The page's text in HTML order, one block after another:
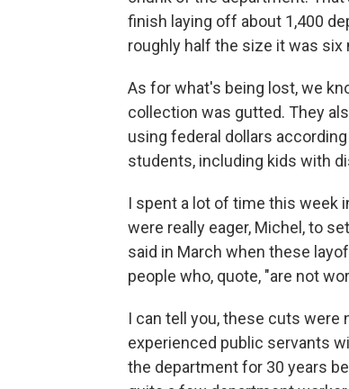
finish laying off about 1,400
roughly half the size it was six
As for what's being lost, we
collection was gutted. They
using federal dollars
students, including kids with
I spent a lot of time this week
were really eager, Michel, to
said in March when these
people who, quote, "are not
I can tell you, these cuts were
experienced public servants
the department for 30 years